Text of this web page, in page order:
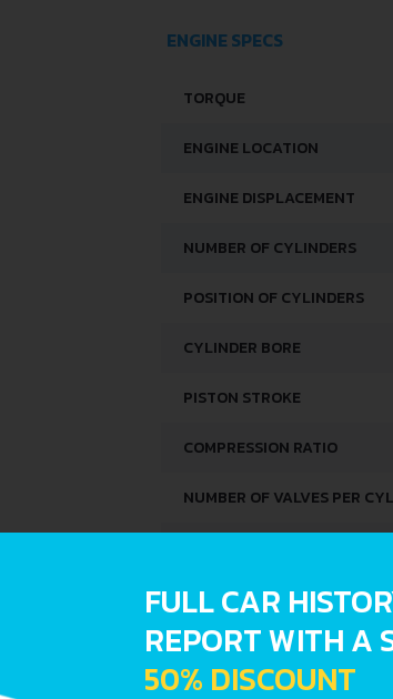
ENGINE SPECS
TORQUE
ENGINE LOCATION
ENGINE DISPLACEMENT
NUMBER OF CYLINDERS
POSITION OF CYLINDERS
CYLINDER BORE
PISTON STROKE
COMPRESSION RATIO
NUMBER OF VALVES PER
SPACE, VOLUME AND
KERB WEIGHT
FULL CAR
REPORT WITH A
50% DISCOUNT